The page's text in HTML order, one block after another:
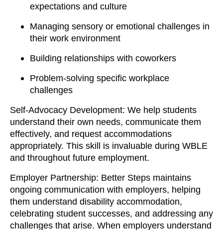
expectations and culture
Managing sensory or emotional challenges in
their work environment
Building relationships with coworkers
Problem-solving specific workplace
challenges
Self-Advocacy Development: We help students
understand their own needs, communicate them
effectively, and request accommodations
appropriately. This skill is invaluable during WBLE
and throughout future employment.
Employer Partnership: Better Steps maintains
ongoing communication with employers, helping
them understand disability accommodation,
celebrating student successes, and addressing any
challenges that arise. When employers understand